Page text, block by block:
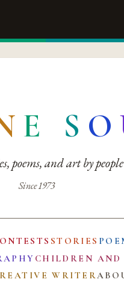
E S O
poems, and art by
Since 1973
STORIES
CHILDREN AND
WRITER